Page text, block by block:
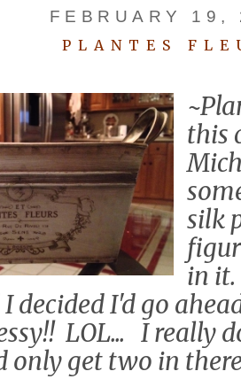
FEBRUARY 19,
PLANTES
this
silk
in
decided I'd go
LOL... I really
only get two in